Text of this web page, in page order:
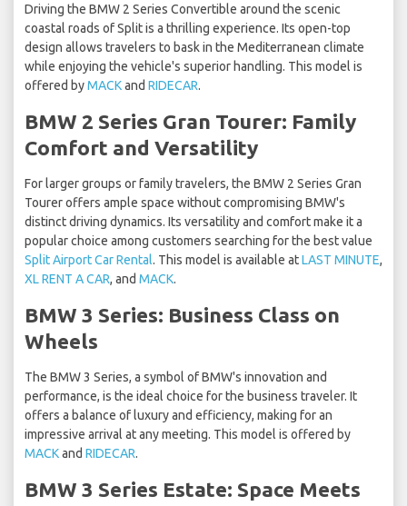
Driving the BMW 2 Series Convertible around the scenic
coastal roads of Split is a thrilling experience. Its open-top
design allows travelers to bask in the Mediterranean climate
while enjoying the vehicle's superior handling. This model is
offered byMACKand RIDECAR.
BMW 2 Series Gran Tourer: Family
Comfort and Versatility
For larger groups or family travelers, the BMW 2 Series Gran
Tourer offers ample space without compromising BMW's
distinct driving dynamics. Its versatility and comfort make it a
popular choice among customers searching for the best value
Split Airport Car Rental. This model is available atLAST MINUTE,
XL RENT A CAR, and MACK.
BMW 3 Series: Business Class on
Wheels
The BMW 3 Series, a symbol of BMW's innovation and
performance, is the ideal choice for the business traveler. It
offers a balance of luxury and efficiency, making for an
impressive arrival at any meeting. This model is offered by
MACKand RIDECAR.
BMW 3 Series Estate: Space Meets